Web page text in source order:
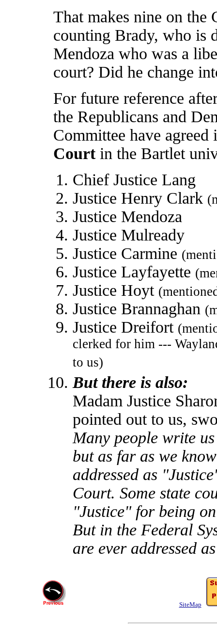
That makes nine on the
counting Brady, who is
Mendoza who was a
court? Did he change
For future reference
the Republicans and
Committee have
Courtin the Bartlet
Chief Justice Lang
Justice Henry Clark
Justice Mendoza
Justice Mulready
Justice Carmine
Justice Layfayette
Justice Hoyt
Justice Brannaghan
Justice Dreifort
clerked for him ---
to us)
But there is also:
Madam Justice
pointed out to us,
Many people write
but as far as we
addressed as
Court. Some state
"Justice" for being
But in the Federal
are ever addressed
SiteMap